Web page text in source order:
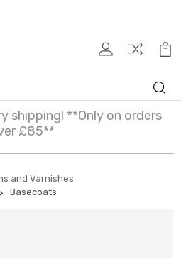
shipping! **Only on orders
£85**
and Varnishes
Basecoats